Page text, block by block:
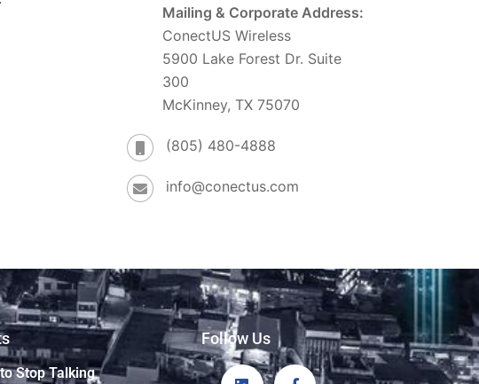
Mailing & Corporate Address:
ConectUS Wireless
5900 Lake Forest Dr. Suite
300
McKinney, TX 75070
(805) 480-4888
info@conectus.com
Stop Talking
Follow Us